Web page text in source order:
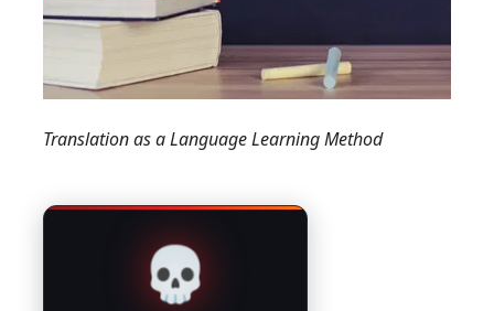
Translation as a Language Learning Method
💀